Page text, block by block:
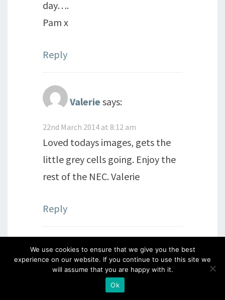
day….
Pam x
Reply
Valerie says:
22nd March 2014 at 8:12 am
Loved todays images, gets the
little grey cells going. Enjoy the
rest of the NEC. Valerie
Reply
Laurencesays:
22nd March 2014 at 8:19 am
Very nice card, but am rebish at
We use cookies to ensure that we give you the best
experience on our website. If you continue to use this site we
will assume that you are happy with it.
Ok